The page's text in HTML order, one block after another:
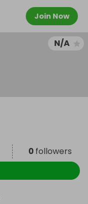
Join Now
N/A
0 followers